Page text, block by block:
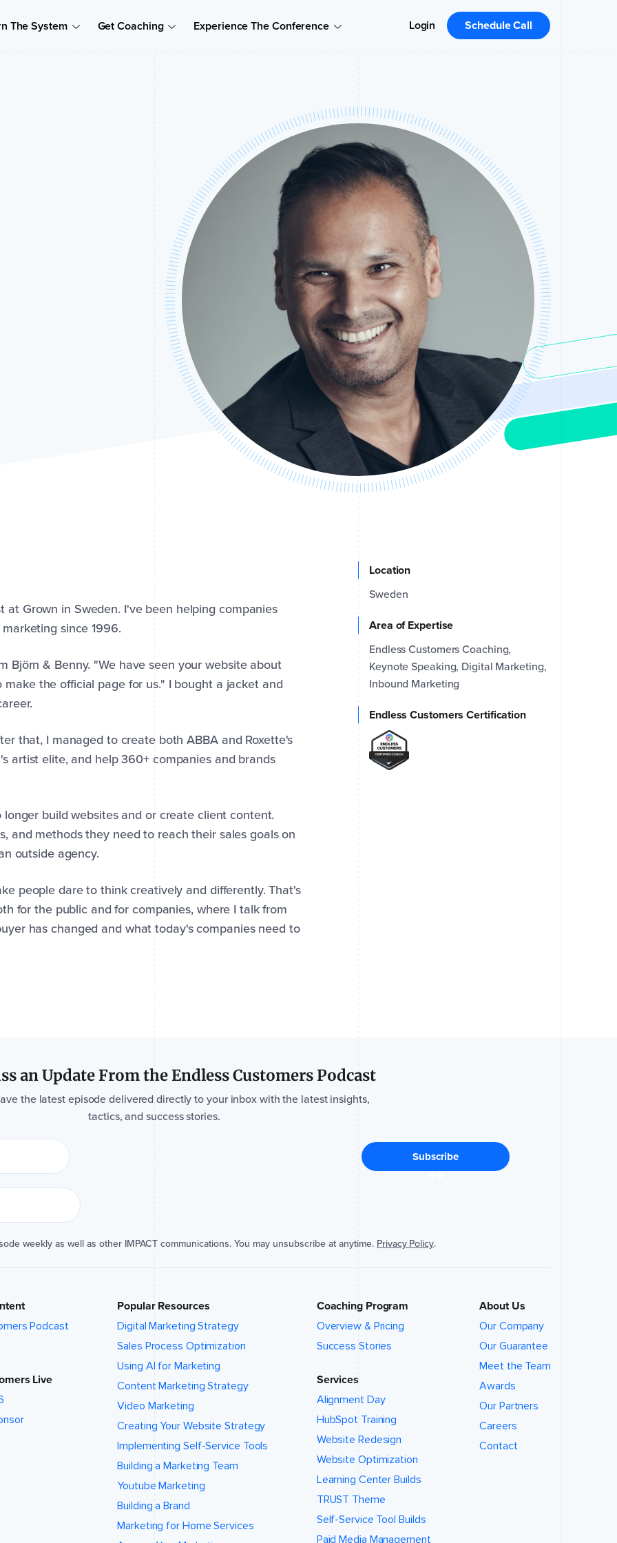
The System Get Coaching Experience The Conference Login Schedule Call
Grown in Sweden. I've been helping companies
since 1996.
Björn & Benny. "We have seen your website about
the official page for us." I bought a jacket and
that, I managed to create both ABBA and Roxette's
artist elite, and help 360+ companies and brands
build websites and or create client content.
and methods they need to reach their sales goals on
outside agency.
people dare to think creatively and differently. That's
for the public and for companies, where I talk from
has changed and what today's companies need to
Location
Sweden
Area of Expertise
Endless Customers Coaching,
Keynote Speaking, Digital Marketing,
Inbound Marketing
Endless Customers Certification
an Update From the Endless Customers Podcast
the latest episode delivered directly to your inbox with the latest insights,
tactics, and success stories.
weekly as well as other IMPACT communications. You may unsubscribe at anytime. Privacy Policy.
Podcast
Live
Popular Resources
Digital Marketing Strategy
Sales Process Optimization
Using AI for Marketing
Content Marketing Strategy
Video Marketing
Creating Your Website Strategy
Implementing Self-Service Tools
Building a Marketing Team
Youtube Marketing
Building a Brand
Marketing for Home Services
Coaching Program
Overview & Pricing
Success Stories
Services
Alignment Day
HubSpot Training
Website Redesign
Website Optimization
Learning Center Builds
TRUST Theme
Self-Service Tool Builds
Paid Media Management
About Us
Our Company
Our Guarantee
Meet the Team
Awards
Our Partners
Careers
Contact